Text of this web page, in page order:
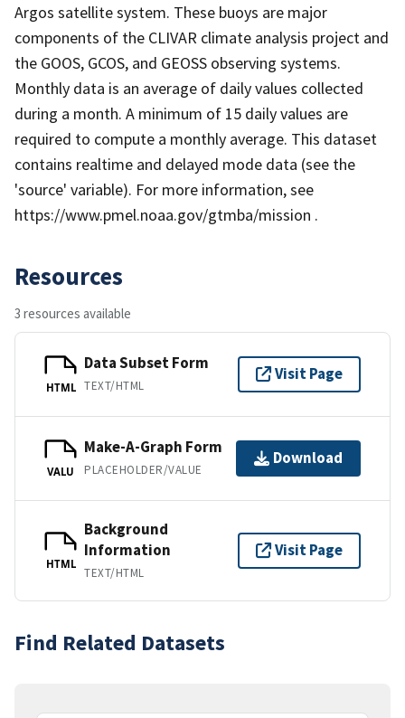
Argos satellite system. These buoys are major
components of the CLIVAR climate analysis project and
the GOOS, GCOS, and GEOSS observing systems.
Monthly data is an average of daily values collected
during a month. A minimum of 15 daily values are
required to compute a monthly average. This dataset
contains realtime and delayed mode data (see the
'source' variable). For more information, see
https://www.pmel.noaa.gov/gtmba/mission .
Resources
3 resources available
HTML
Data Subset Form
TEXT/HTML
Visit Page
VALU
Make-A-Graph Form
PLACEHOLDER/VALUE
Download
HTML
Background
Information
TEXT/HTML
Visit Page
Find Related Datasets